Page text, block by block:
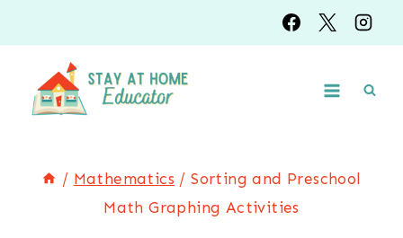
to
content
/ Mathematics / Sorting and Preschool
Math Graphing Activities